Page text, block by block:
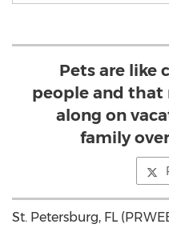
Pets are like
people and that
along on
family
St. Petersburg, FL